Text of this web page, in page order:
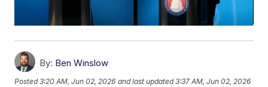
By: Ben Winslow
Posted3:20 AM, Jun 02, 2026 and last updated 3:37 AM, Jun 02, 2026